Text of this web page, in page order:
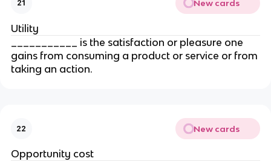
21 New cards
Utility
___________ is the satisfaction or pleasure one
gains from consuming a product or service or from
taking an action.
22 New cards
Opportunity cost